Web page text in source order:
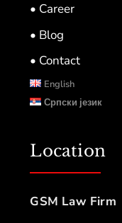
• Career
• Blog
• Contact
English
Српски језик
Location
GSM Law Firm